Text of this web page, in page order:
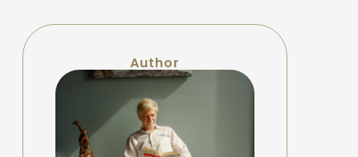
Author